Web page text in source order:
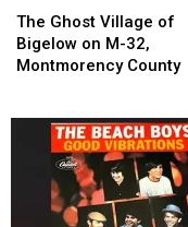
Ghost
Village
of
Montmorency
County
The Ghost Village of
Bigelow on M-32,
Montmorency County
Ghost
Village
of
Montmorency
County